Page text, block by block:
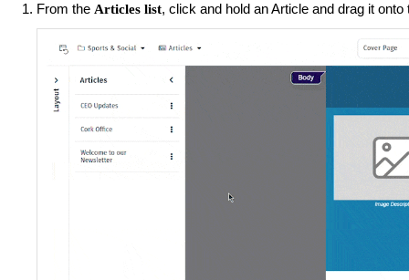
From the Articles list, click and hold an Article and drag it